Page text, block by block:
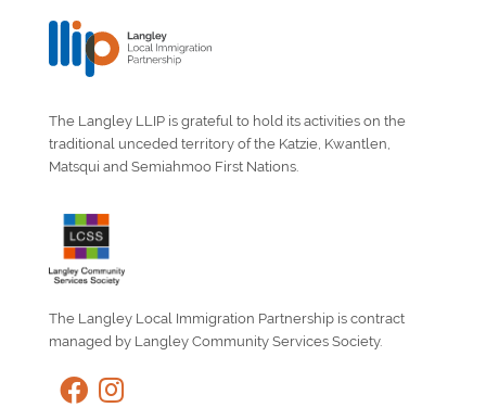
The Langley LLIP is grateful to hold its activities on the
traditional unceded territory of the Katzie, Kwantlen,
Matsqui and Semiahmoo First Nations.
The Langley Local Immigration Partnership is contract
managed by Langley Community Services Society.